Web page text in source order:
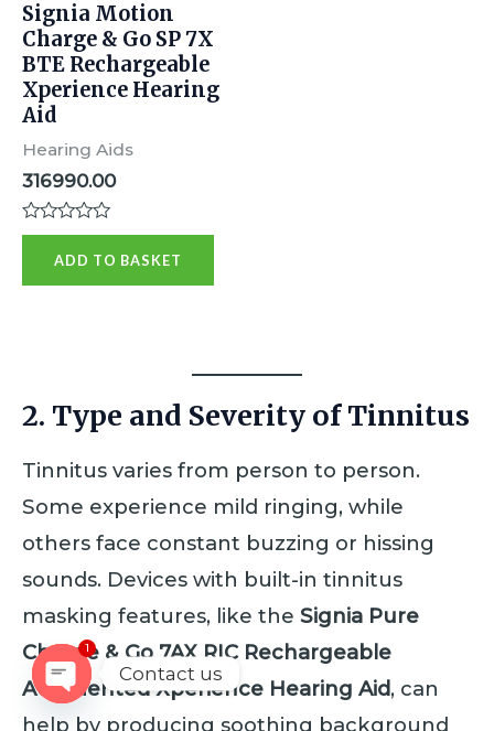
Signia Motion
Charge & Go SP 7X
BTE Rechargeable
Xperience Hearing
Aid
Hearing Aids
316990.00
R
e
5
ADD TO BASKET
2. Type and Severity of Tinnitus
Tinnitus varies from person to person.
Some experience mild ringing, while
others face constant buzzing or hissing
sounds. Devices with built-in tinnitus
masking features, like the Signia Pure
Charge & Go 7AX RIC Rechargeable
Augmented Xperience Hearing Aid, can
help by producing soothing background
Contact us
OPEN
CHATY
1